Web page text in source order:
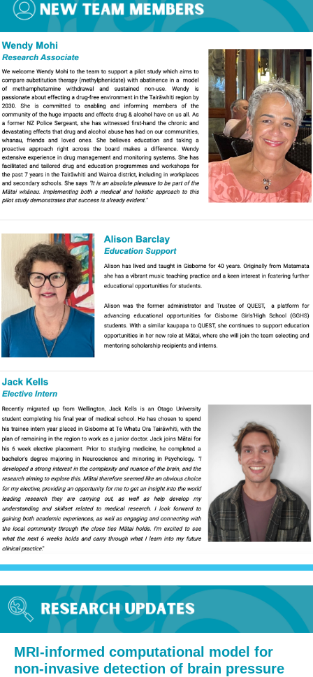
MRI-informed computational model for
non-invasive detection of brain pressure